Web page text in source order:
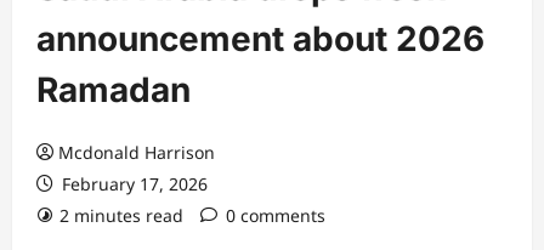
announcement about 2026
Ramadan
Mcdonald Harrison
February 17, 2026
2 minutes read
0 comments